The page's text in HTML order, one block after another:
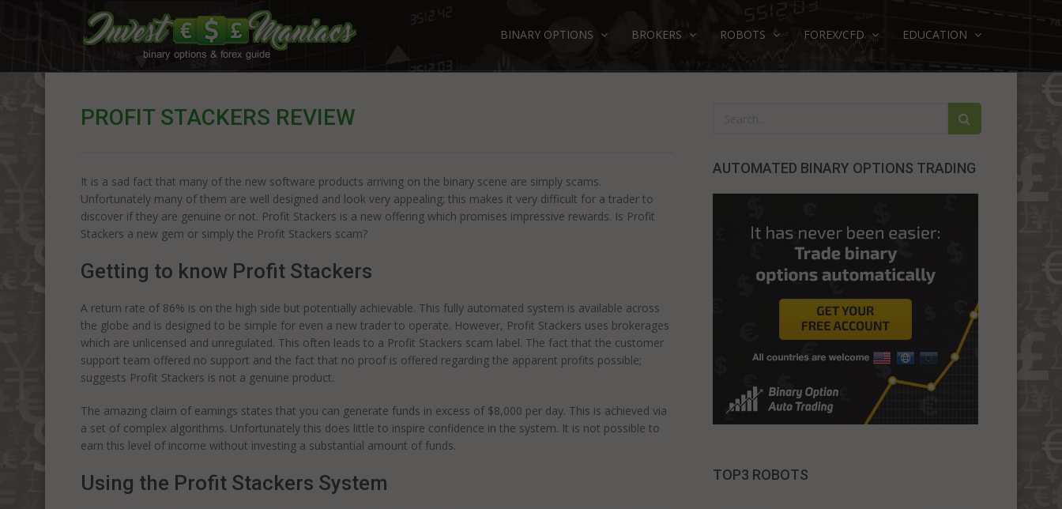
BINARY OPTIONS BROKERS ROBOTS FOREX/CFD EDUCATION
AUTOMATED BINARY OPTIONS TRADING
TOP3 ROBOTS
PROFIT STACKERS REVIEW
It is a sad fact that many of the new software products arriving on the binary scene are simply scams.
Unfortunately many of them are well designed and look very appealing; this makes it very difficult for a trader to
discover if they are genuine or not. Profit Stackers is a new offering which promises impressive rewards. Is Profit
Stackers a new gem or simply the Profit Stackers scam?
Getting to know Profit Stackers
A return rate of 86% is on the high side but potentially achievable. This fully automated system is available across
the globe and is designed to be simple for even a new trader to operate. However, Profit Stackers uses brokerages
which are unlicensed and unregulated. This often leads to a Profit Stackers scam label. The fact that the customer
support team offered no support and the fact that no proof is offered regarding the apparent profits possible;
suggests Profit Stackers is not a genuine product.
The amazing claim of earnings states that you can generate funds in excess of $8,000 per day. This is achieved via
a set of complex algorithms. Unfortunately this does little to inspire confidence in the system. It is not possible to
earn this level of income without investing a substantial amount of funds.
Using the Profit Stackers System